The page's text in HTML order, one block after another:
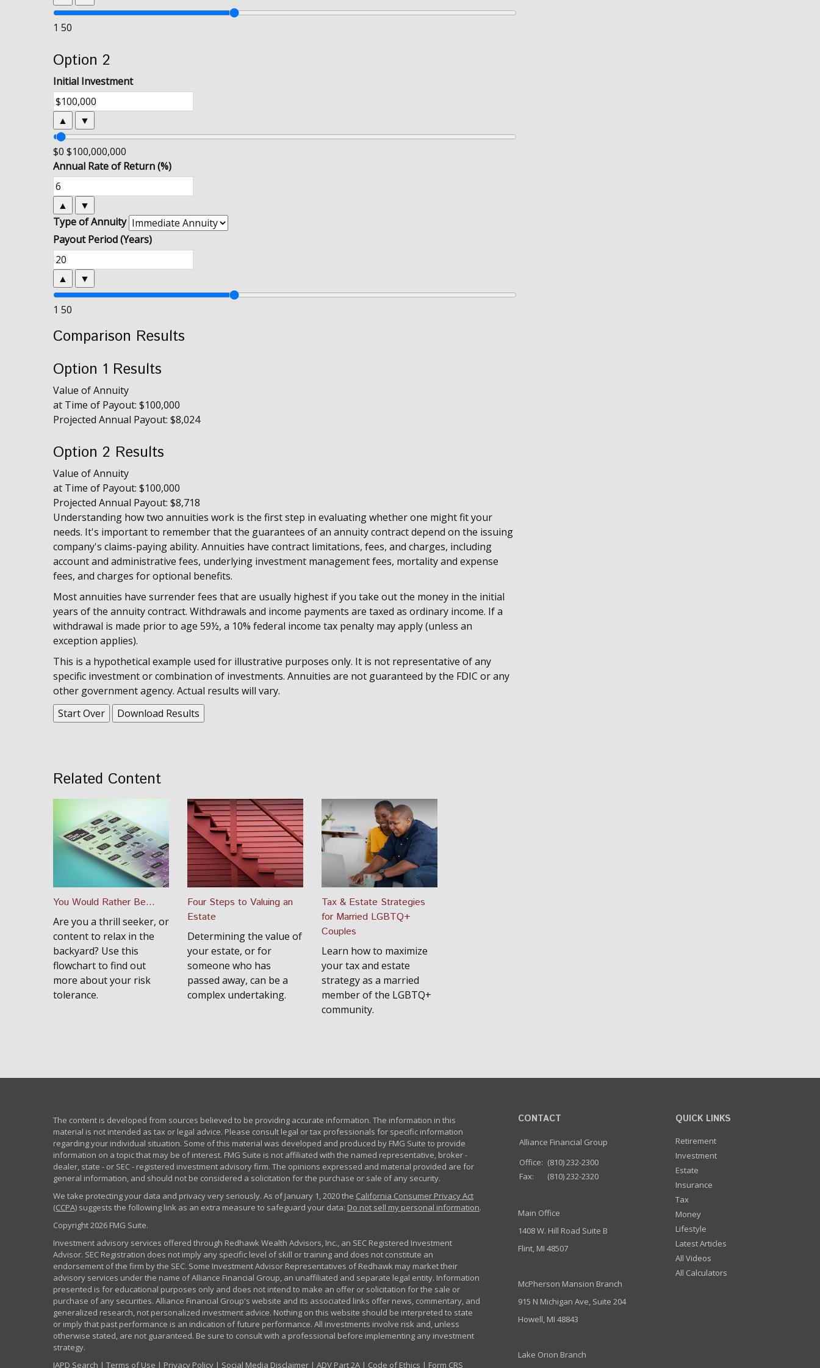
1 50
Option 2
Initial Investment
▲ ▼
$0 $100,000,000
Annual Rate of Return (%)
▲
▼
Type of Annuity
Payout Period (Years)
▲ ▼
1 50
Comparison Results
Option 1 Results
Value of Annuity
at Time of Payout: $100,000
Projected Annual Payout: $8,024
Option 2 Results
Value of Annuity
at Time of Payout: $100,000
Projected Annual Payout: $8,718
Understanding how two annuities work is the first step in evaluating whether one might fit your
needs. It's important to remember that the guarantees of an annuity contract depend on the issuing
company's claims-paying ability. Annuities have contract limitations, fees, and charges, including
account and administrative fees, underlying investment management fees, mortality and expense
fees, and charges for optional benefits.
Most annuities have surrender fees that are usually highest if you take out the money in the initial
years of the annuity contract. Withdrawals and income payments are taxed as ordinary income. If a
withdrawal is made prior to age 59½, a 10% federal income tax penalty may apply (unless an
exception applies).
This is a hypothetical example used for illustrative purposes only. It is not representative of any
specific investment or combination of investments. Annuities are not guaranteed by the FDIC or any
other government agency. Actual results will vary.
Start Over
Download Results
Related Content
You Would Rather Be...
Are you a thrill seeker, or
content to relax in the
backyard? Use this
flowchart to find out
more about your risk
tolerance.
Four Steps to Valuing an
Estate
Determining the value of
your estate, or for
someone who has
passed away, can be a
complex undertaking.
Tax & Estate Strategies
for Married LGBTQ+
Couples
Learn how to maximize
your tax and estate
strategy as a married
member of the LGBTQ+
community.
The content is developed from sources believed to be providing accurate information. The information in this
material is not intended as tax or legal advice. Please consult legal or tax professionals for specific information
regarding your individual situation. Some of this material was developed and produced by FMG Suite to provide
information on a topic that may be of interest. FMG Suite is not affiliated with the named representative, broker -
dealer, state - or SEC - registered investment advisory firm. The opinions expressed and material provided are for
general information, and should not be considered a solicitation for the purchase or sale of any security.
We take protecting your data and privacy very seriously. As of January 1, 2020 the California Consumer Privacy Act
(CCPA) suggests the following link as an extra measure to safeguard your data: Do not sell my personal information.
Copyright 2026 FMG Suite.
Investment advisory services offered through Redhawk Wealth Advisors, Inc., an SEC Registered Investment
Advisor. SEC Registration does not imply any specific level of skill or training and does not constitute an
endorsement of the firm by the SEC. Some Investment Advisor Representatives of Redhawk may market their
advisory services under the name of Alliance Financial Group, an unaffiliated and separate legal entity. Information
presented is for educational purposes only and does not intend to make an offer or solicitation for the sale or
purchase of any securities. Alliance Financial Group's website and its associated links offer news, commentary, and
generalized research, not personalized investment advice. Nothing on this website should be interpreted to state
or imply that past performance is an indication of future performance. All investments involve risk and, unless
otherwise stated, are not guaranteed. Be sure to consult with a professional before implementing any investment
strategy.
IAPD Search | Terms of Use | Privacy Policy | Social Media Disclaimer | ADV Part 2A | Code of Ethics | Form CRS
CONTACT
Alliance Financial Group
Office: (810) 232-2300
Fax:
(810) 232-2320
Main Office
1408 W. Hill Road Suite B
Flint, MI 48507
McPherson Mansion Branch
915 N Michigan Ave, Suite 204
Howell, MI 48843
Lake Orion Branch
QUICK LINKS
Retirement
Investment
Estate
Insurance
Tax
Money
Lifestyle
Latest Articles
All Videos
All Calculators